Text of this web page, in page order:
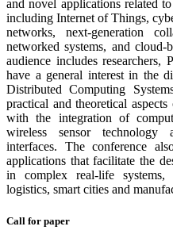
and novel applications related
including Internet of Things,
networks, next-generation
networked systems, and cloud-
audience includes researchers,
have a general interest in the
Distributed Computing
practical and theoretical
with the integration of
wireless sensor technology
interfaces. The conference
applications that facilitate the
in complex real-life systems,
logistics, smart cities and
Call for paper